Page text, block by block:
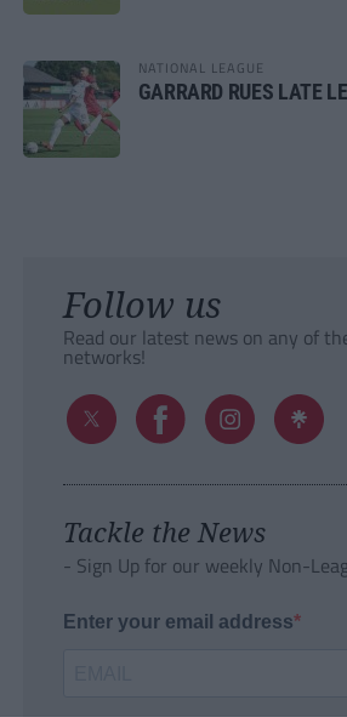
NATIONAL LEAGUE
GARRARD RUES LATE
Follow us
Read our latest news on any of
networks!
Tackle the News
- Sign Up for our weekly Non-
Enter your email address